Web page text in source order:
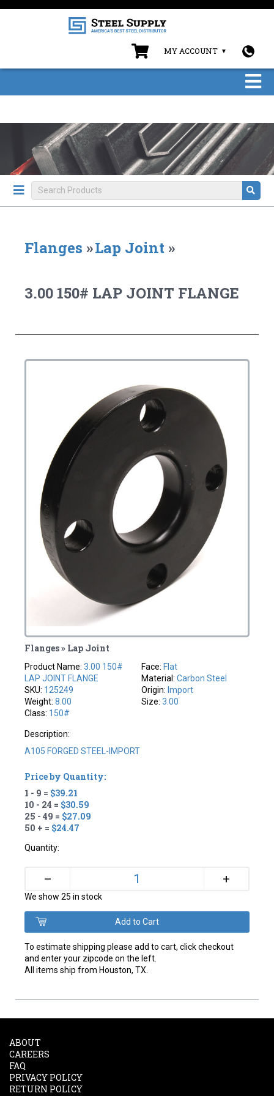
MY ACCOUNT
Flanges »Lap Joint »
3.00 150# LAP JOINT FLANGE
Flanges » Lap Joint
Product Name:3.00 150#
LAP JOINT FLANGE
SKU: 125249
Weight:8.00
Class: 150#
Face: Flat
Material: Carbon Steel
Origin: Import
Size: 3.00
Description:
A105 FORGED STEEL-IMPORT
Price by Quantity:
1 - 9 = $39.21
10 - 24 = $30.59
25 - 49 = $27.09
50 + = $24.47
Quantity:
– +
We show 25 in stock
To estimate shipping please add to cart, click checkout
and enter your zipcode on the left.
All items ship from Houston, TX.
ABOUT
CAREERS
FAQ
PRIVACY POLICY
RETURN POLICY